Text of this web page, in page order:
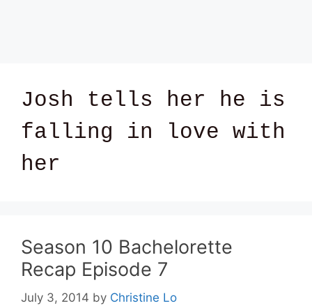
Josh tells her he is
falling in love with
her
Season 10 Bachelorette
Recap Episode 7
July 3, 2014 by Christine Lo